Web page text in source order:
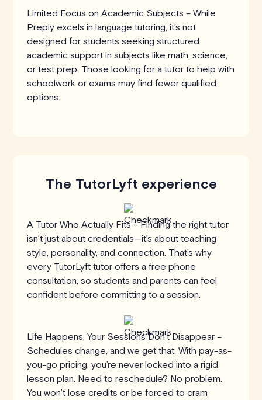
Limited Focus on Academic Subjects – While
Preply excels in language tutoring, it’s not
designed for students seeking structured
academic support in subjects like math, science,
or test prep. Those looking for a tutor to help with
schoolwork or exams may find fewer qualified
options.
The TutorLyft experience
A Tutor Who Actually Fits – Finding the right tutor
isn’t just about credentials—it’s about teaching
style, personality, and connection. That’s why
every TutorLyft tutor offers a free phone
consultation, so students and parents can feel
confident before committing to a session.
Life Happens, Your Sessions Don’t Disappear –
Schedules change, and we get that. With pay-as-
you-go pricing, you’re never locked into a rigid
lesson plan. Need to reschedule? No problem.
You won’t lose credits or be forced to cram